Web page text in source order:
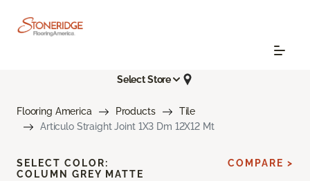
Select Store
Flooring America Products
Tile
Articulo Straight Joint 1X3 Dm 12X12 Mt
SELECT COLOR:
COLUMN GREY MATTE
COMPARE >